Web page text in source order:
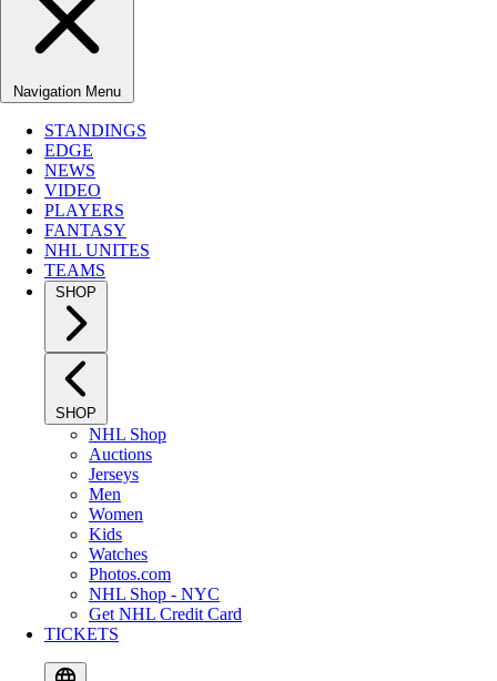
Navigation Menu
STANDINGS
EDGE
NEWS
VIDEO
PLAYERS
FANTASY
NHL UNITES
TEAMS
SHOP
SHOP
NHL Shop
Auctions
Jerseys
Men
Women
Kids
Watches
Photos.com
NHL Shop - NYC
Get NHL Credit Card
TICKETS